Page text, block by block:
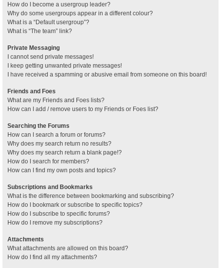
How do I become a usergroup leader?
Why do some usergroups appear in a different colour?
What is a “Default usergroup”?
What is “The team” link?
Private Messaging
I cannot send private messages!
I keep getting unwanted private messages!
I have received a spamming or abusive email from someone on this board!
Friends and Foes
What are my Friends and Foes lists?
How can I add / remove users to my Friends or Foes list?
Searching the Forums
How can I search a forum or forums?
Why does my search return no results?
Why does my search return a blank page!?
How do I search for members?
How can I find my own posts and topics?
Subscriptions and Bookmarks
What is the difference between bookmarking and subscribing?
How do I bookmark or subscribe to specific topics?
How do I subscribe to specific forums?
How do I remove my subscriptions?
Attachments
What attachments are allowed on this board?
How do I find all my attachments?